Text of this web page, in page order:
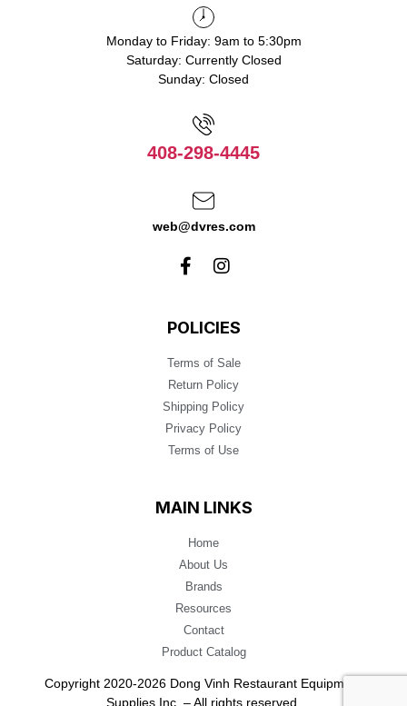
Monday to Friday: 9am to 5:30pm
Saturday: Currently Closed
Sunday: Closed
408-298-4445
web@dvres.com
POLICIES
Terms of Sale
Return Policy
Shipping Policy
Privacy Policy
Terms of Use
MAIN LINKS
Home
About Us
Brands
Resources
Contact
Product Catalog
Copyright 2020-2026 Dong Vinh Restaurant Equipment
Supplies Inc. – All rights reserved.